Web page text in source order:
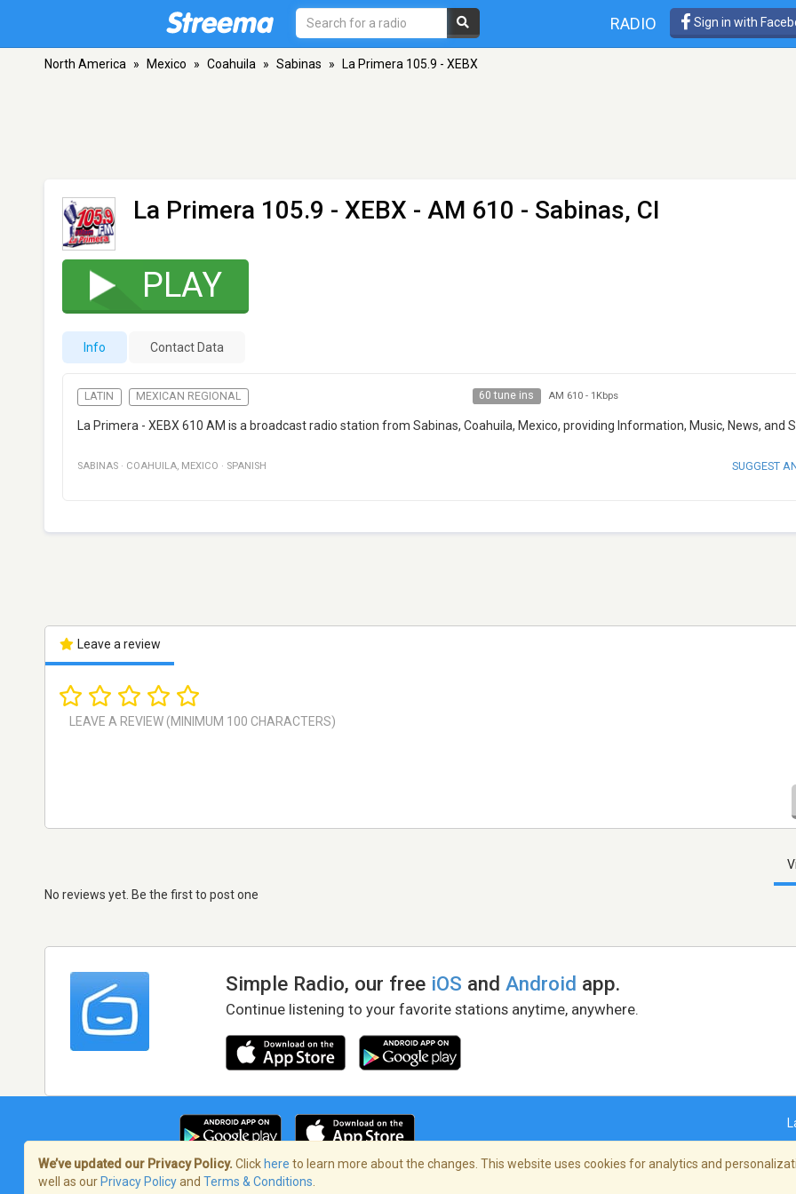
RADIO Sign in with
North America » Mexico » Coahuila » Sabinas » La Primera 105.9 - XEBX
La Primera 105.9 - XEBX - AM 610 - Sabinas, CI
PLAY
Info Contact Data
LATIN MEXICAN REGIONAL 60 tune ins AM 610- 1Kbps
La Primera - XEBX 610 AM is a broadcast radio station from Sabinas, Coahuila, Mexico, providing Information, Music, News, and
SABINAS · COAHUILA, MEXICO · SPANISH SUGGEST
Leave a review
No reviews yet. Be the first to post one
Simple Radio, our free iOS andAndroid app.
Continue listening to your favorite stations anytime, anywhere.
Terms of Service/Privacy Policy
We’ve updated our Privacy Policy. Click here to learn more about the changes. This website uses cookies for analytics and
well as our Privacy Policyand Terms & Conditions